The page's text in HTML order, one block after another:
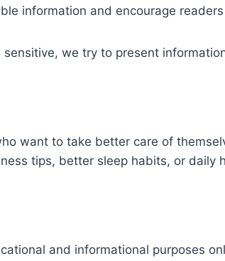
information and encourage
sensitive, we try to present
want to take better care of
tips, better sleep habits, or
and informational purposes